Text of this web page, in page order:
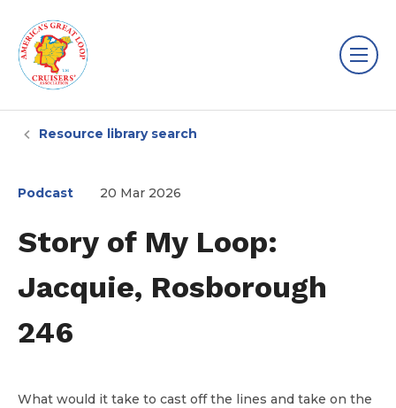
Resource library search
Podcast 20 Mar 2026
Story of My Loop:
Jacquie, Rosborough
246
What would it take to cast off the lines and take on the